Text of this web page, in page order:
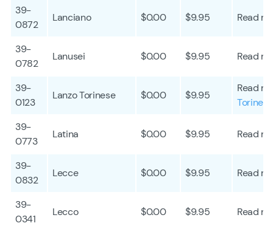
39-
0872
Lanciano $0.00 $9.95 Read
39-
0782
Lanusei $0.00 $9.95 Read
39-
0123
Lanzo Torinese $0.00 $9.95
Read
Torinese
39-
0773
Latina $0.00 $9.95 Read
39-
0832
Lecce $0.00 $9.95 Read
39-
0341
Lecco $0.00 $9.95 Read